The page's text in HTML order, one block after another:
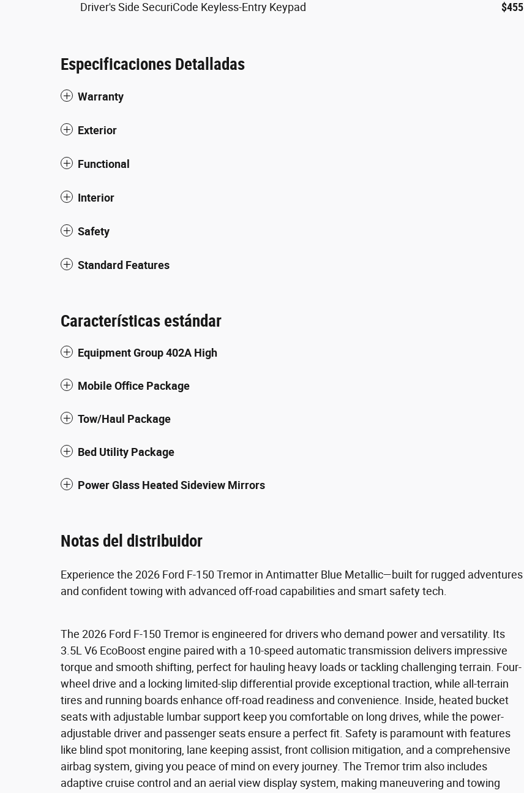
Driver's Side SecuriCode Keyless-Entry Keypad $455
Especificaciones Detalladas
Warranty
Exterior
Functional
Interior
Safety
Standard Features
Características estándar
Equipment Group 402A High
Mobile Office Package
Tow/Haul Package
Bed Utility Package
Power Glass Heated Sideview Mirrors
Notas del distribuidor
Experience the 2026 Ford F-150 Tremor in Antimatter Blue Metallic—built for rugged adventures
and confident towing with advanced off-road capabilities and smart safety tech.
The 2026 Ford F-150 Tremor is engineered for drivers who demand power and versatility. Its
3.5L V6 EcoBoost engine paired with a 10-speed automatic transmission delivers impressive
torque and smooth shifting, perfect for hauling heavy loads or tackling challenging terrain. Four-
wheel drive and a locking limited-slip differential provide exceptional traction, while all-terrain
tires and running boards enhance off-road readiness and convenience. Inside, heated bucket
seats with adjustable lumbar support keep you comfortable on long drives, while the power-
adjustable driver and passenger seats ensure a perfect fit. Safety is paramount with features
like blind spot monitoring, lane keeping assist, front collision mitigation, and a comprehensive
airbag system, giving you peace of mind on every journey. The Tremor trim also includes
adaptive cruise control and an aerial view display system, making maneuvering and towing